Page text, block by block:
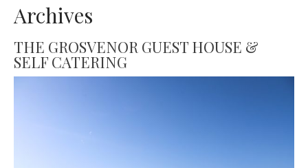
Archives
THE GROSVENOR GUEST HOUSE &
SELF CATERING